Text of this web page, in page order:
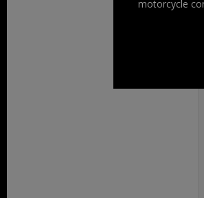
motorcycle